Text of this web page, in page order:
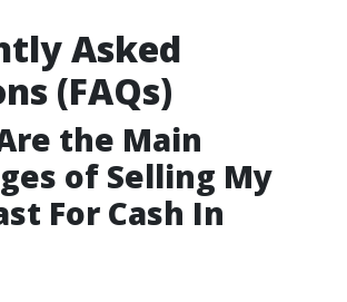
Asked
(FAQs)
the Main
of Selling My
For Cash In